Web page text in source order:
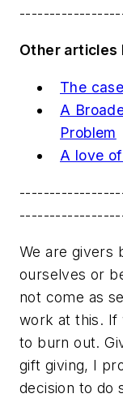
Other articles
The
A
Problem
A love
We are givers
ourselves or
not come as
work at this. If
to burn out.
gift giving, I
decision to do